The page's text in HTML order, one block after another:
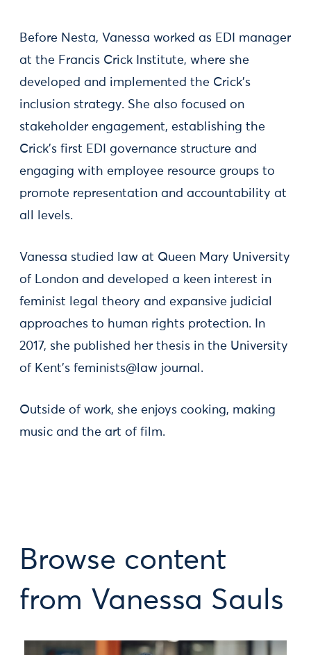
Before Nesta, Vanessa worked as EDI manager
at the Francis Crick Institute, where she
developed and implemented the Crick’s
inclusion strategy. She also focused on
stakeholder engagement, establishing the
Crick’s first EDI governance structure and
engaging with employee resource groups to
promote representation and accountability at
all levels.
Vanessa studied law at Queen Mary University
of London and developed a keen interest in
feminist legal theory and expansive judicial
approaches to human rights protection. In
2017, she published her thesis in the University
of Kent’s feminists@law journal.
Outside of work, she enjoys cooking, making
music and the art of film.
Browse content
from Vanessa Sauls